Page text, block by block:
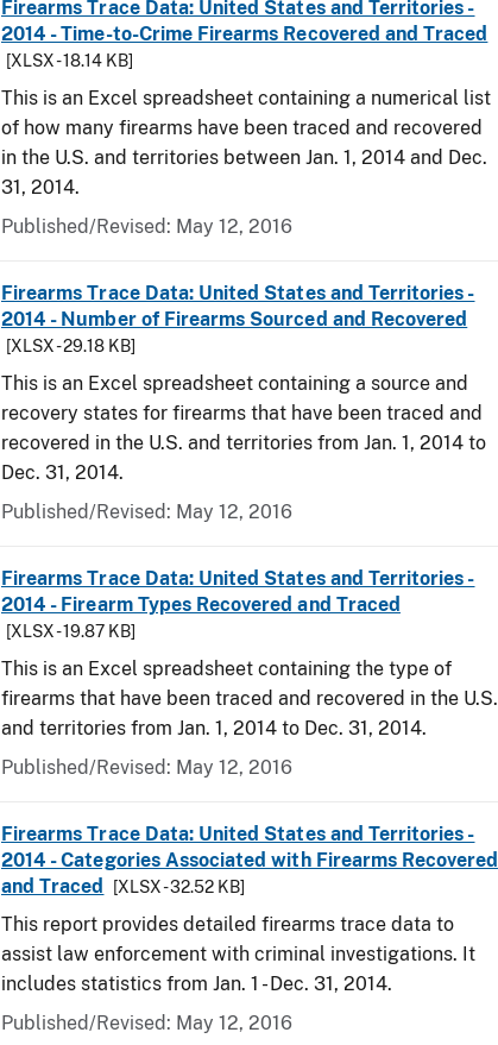
Firearms Trace Data: United States and Territories -
2014 - Time-to-Crime Firearms Recovered and Traced
[XLSX - 18.14 KB]
This is an Excel spreadsheet containing a numerical list
of how many firearms have been traced and recovered
in the U.S. and territories between Jan. 1, 2014 and Dec.
31, 2014.
Published/Revised: May 12, 2016
Firearms Trace Data: United States and Territories -
2014 - Number of Firearms Sourced and Recovered
[XLSX - 29.18 KB]
This is an Excel spreadsheet containing a source and
recovery states for firearms that have been traced and
recovered in the U.S. and territories from Jan. 1, 2014 to
Dec. 31, 2014.
Published/Revised: May 12, 2016
Firearms Trace Data: United States and Territories -
2014 - Firearm Types Recovered and Traced
[XLSX - 19.87 KB]
This is an Excel spreadsheet containing the type of
firearms that have been traced and recovered in the U.S.
and territories from Jan. 1, 2014 to Dec. 31, 2014.
Published/Revised: May 12, 2016
Firearms Trace Data: United States and Territories -
2014 - Categories Associated with Firearms Recovered
and Traced
[XLSX - 32.52 KB]
This report provides detailed firearms trace data to
assist law enforcement with criminal investigations. It
includes statistics from Jan. 1 - Dec. 31, 2014.
Published/Revised: May 12, 2016